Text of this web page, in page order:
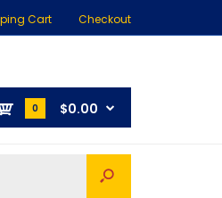
Cart Checkout
0 $0.00